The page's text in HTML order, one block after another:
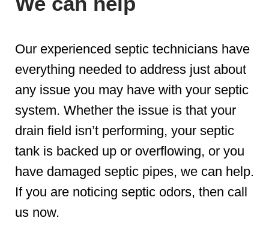
Our experienced septic technicians have
everything needed to address just about
any issue you may have with your septic
system. Whether the issue is that your
drain field isn’t performing, your septic
tank is backed up or overflowing, or you
have damaged septic pipes, we can help.
If you are noticing septic odors, then call
us now.